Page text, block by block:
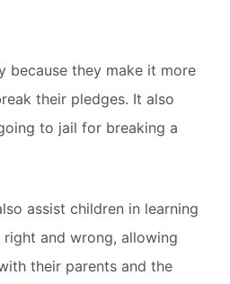
because they make it more
their pledges. It also
to jail for breaking a
assist children in learning
and wrong, allowing
their parents and the